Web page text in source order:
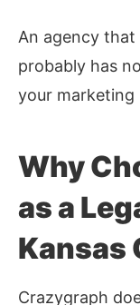
An agency
probably has
your marketing
Why
as a
Kansas
Crazygraph